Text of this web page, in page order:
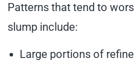
Patterns that tend to
slump include:
Large portions of